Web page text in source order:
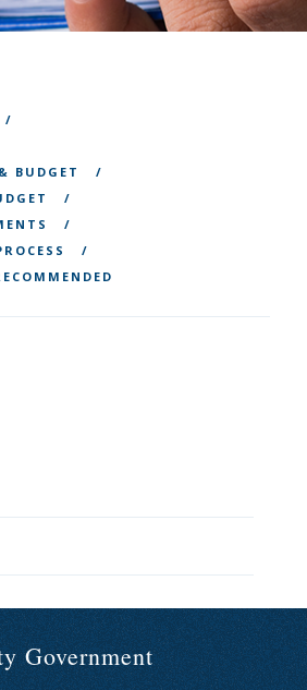
BUDGET
Government